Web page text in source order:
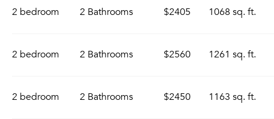
2 bedroom 2 Bathrooms $2405 1068 sq. ft.
2 bedroom 2 Bathrooms $2560 1261 sq. ft.
2 bedroom 2 Bathrooms $2450 1163 sq. ft.